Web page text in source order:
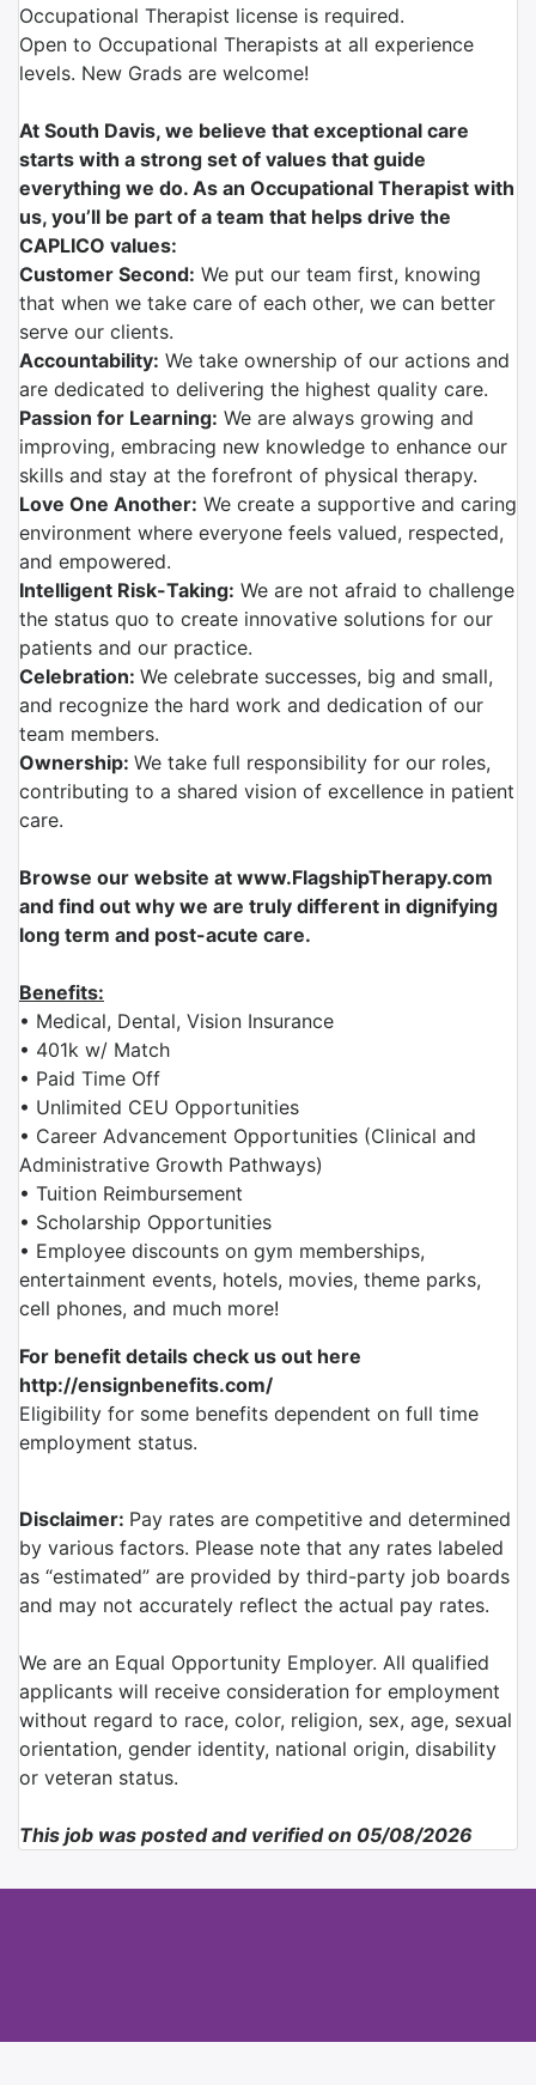
Occupational Therapist license is required.
Open to Occupational Therapists at all experience
levels. New Grads are welcome!
At South Davis, we believe that exceptional care
starts with a strong set of values that guide
everything we do. As an Occupational Therapist with
us, you’ll be part of a team that helps drive the
CAPLICO values:
Customer Second: We put our team first, knowing
that when we take care of each other, we can better
serve our clients.
Accountability: We take ownership of our actions and
are dedicated to delivering the highest quality care.
Passion for Learning: We are always growing and
improving, embracing new knowledge to enhance our
skills and stay at the forefront of physical therapy.
Love One Another: We create a supportive and caring
environment where everyone feels valued, respected,
and empowered.
Intelligent Risk-Taking: We are not afraid to challenge
the status quo to create innovative solutions for our
patients and our practice.
Celebration: We celebrate successes, big and small,
and recognize the hard work and dedication of our
team members.
Ownership: We take full responsibility for our roles,
contributing to a shared vision of excellence in patient
care.
Browse our website at www.FlagshipTherapy.com
and find out why we are truly different in dignifying
long term and post-acute care.
Benefits:
• Medical, Dental, Vision Insurance
• 401k w/ Match
• Paid Time Off
• Unlimited CEU Opportunities
• Career Advancement Opportunities (Clinical and
Administrative Growth Pathways)
• Tuition Reimbursement
• Scholarship Opportunities
• Employee discounts on gym memberships,
entertainment events, hotels, movies, theme parks,
cell phones, and much more!
For benefit details check us out here
http://ensignbenefits.com/
Eligibility for some benefits dependent on full time
employment status.
Disclaimer: Pay rates are competitive and determined
by various factors. Please note that any rates labeled
as “estimated” are provided by third-party job boards
and may not accurately reflect the actual pay rates.
We are an Equal Opportunity Employer. All qualified
applicants will receive consideration for employment
without regard to race, color, religion, sex, age, sexual
orientation, gender identity, national origin, disability
or veteran status.
This job was posted and verified on 05/08/2026